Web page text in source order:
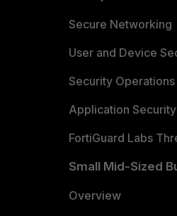
Secure Networking
User and Device
Security Operations
Application Security
FortiGuard Labs
Small Mid-Sized
Overview